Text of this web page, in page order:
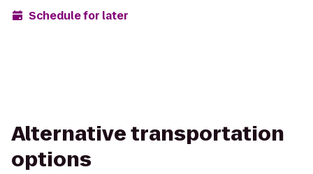
Schedule for later
Alternative transportation
options